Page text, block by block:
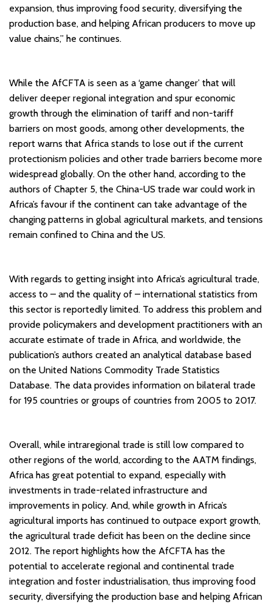
expansion, thus improving food security, diversifying the
production base, and helping African producers to move up
value chains,” he continues.
While the AfCFTA is seen as a ‘game changer’ that will
deliver deeper regional integration and spur economic
growth through the elimination of tariff and non-tariff
barriers on most goods, among other developments, the
report warns that Africa stands to lose out if the current
protectionism policies and other trade barriers become more
widespread globally. On the other hand, according to the
authors of Chapter 5, the China-US trade war could work in
Africa’s favour if the continent can take advantage of the
changing patterns in global agricultural markets, and tensions
remain confined to China and the US.
With regards to getting insight into Africa’s agricultural trade,
access to – and the quality of – international statistics from
this sector is reportedly limited. To address this problem and
provide policymakers and development practitioners with an
accurate estimate of trade in Africa, and worldwide, the
publication’s authors created an analytical database based
on the United Nations Commodity Trade Statistics
Database. The data provides information on bilateral trade
for 195 countries or groups of countries from 2005 to 2017.
Overall, while intraregional trade is still low compared to
other regions of the world, according to the AATM findings,
Africa has great potential to expand, especially with
investments in trade-related infrastructure and
improvements in policy. And, while growth in Africa’s
agricultural imports has continued to outpace export growth,
the agricultural trade deficit has been on the decline since
2012. The report highlights how the AfCFTA has the
potential to accelerate regional and continental trade
integration and foster industrialisation, thus improving food
security, diversifying the production base and helping African